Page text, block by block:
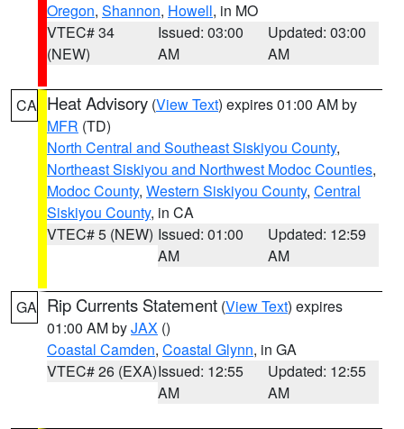
Oregon, Shannon, Howell, in MO
VTEC# 34
(NEW)
Issued: 03:00
AM
Updated: 03:00
AM
CA Heat Advisory (View Text) expires 01:00 AM by
MFR (TD)
North Central and Southeast Siskiyou County,
Northeast Siskiyou and Northwest Modoc Counties,
Modoc County, Western Siskiyou County, Central
Siskiyou County, in CA
VTEC# 5 (NEW) Issued: 01:00
AM
Updated: 12:59
AM
GA Rip Currents Statement (View Text) expires
01:00 AM byJAX ()
Coastal Camden, Coastal Glynn, in GA
VTEC# 26 (EXA)Issued: 12:55
AM
Updated: 12:55
AM